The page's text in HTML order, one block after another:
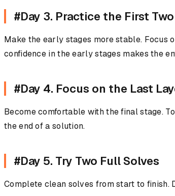
#Day 3. Practice the First
Make the early stages more stable. Focus
confidence in the early stages makes the
#Day 4. Focus on the Last
Become comfortable with the final stage.
the end of a solution.
#Day 5. Try Two Full Solves
Complete clean solves from start to finish.